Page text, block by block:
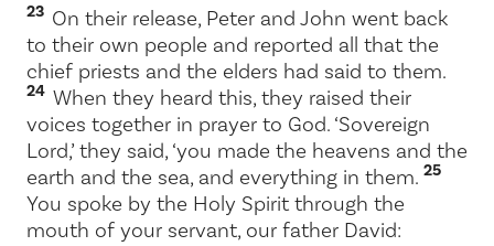
23 On their release, Peter and John went back
to their own people and reported all that the
chief priests and the elders had said to them.
24 When they heard this, they raised their
voices together in prayer to God. ‘Sovereign
Lord,’ they said, ‘you made the heavens and the
earth and the sea, and everything in them. 25
You spoke by the Holy Spirit through the
mouth of your servant, our father David: